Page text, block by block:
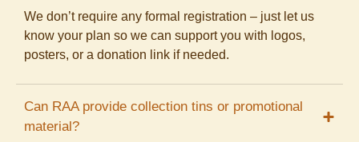
We don’t require any formal registration – just let us
know your plan so we can support you with logos,
posters, or a donation link if needed.
Can RAA provide collection tins or promotional
material?